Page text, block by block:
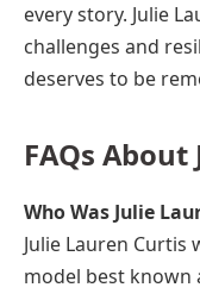
every story. Julie
challenges and
deserves to be
FAQs
Who Was Julie
Julie Lauren Curtis
model best known